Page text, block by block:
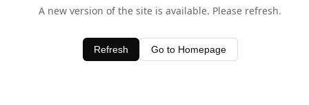
A new version of the site is available. Please refresh.
Refresh Go to Homepage